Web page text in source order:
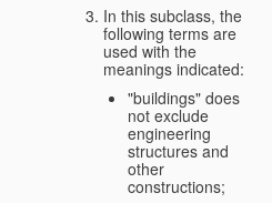
In this subclass, the
following terms are
used with the
meanings indicated:
"buildings" does
not exclude
engineering
structures and
other
constructions;